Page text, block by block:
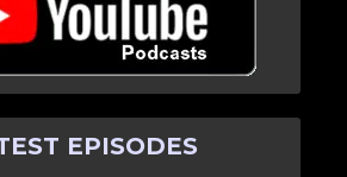
EPISODES